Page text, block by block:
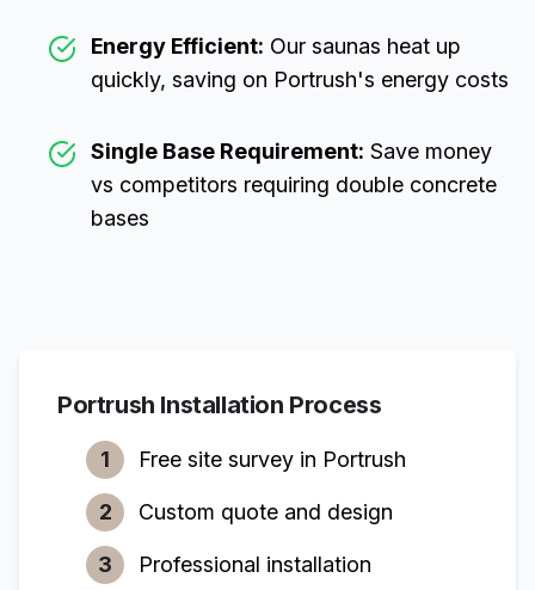
Energy Efficient: Our saunas heat up
quickly, saving on Portrush's energy costs
Single Base Requirement: Save money
vs competitors requiring double concrete
bases
Portrush Installation Process
1 Free site survey in Portrush
2 Custom quote and design
3 Professional installation